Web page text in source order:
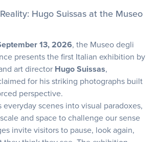
Hugo Suissas at the Museo
13, 2026, the Museo degli
presents the first Italian exhibition by
art director Hugo Suissas,
for his striking photographs built
perspective.
everyday scenes into visual paradoxes,
and space to challenge our sense
invite visitors to pause, look again,